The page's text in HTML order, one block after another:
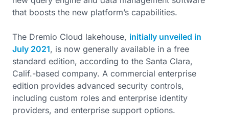
that boosts the new platform’s capabilities.
The Dremio Cloud lakehouse, initially unveiled in
July 2021, is now generally available in a free
standard edition, according to the Santa Clara,
Calif.-based company. A commercial enterprise
edition provides advanced security controls,
including custom roles and enterprise identity
providers, and enterprise support options.